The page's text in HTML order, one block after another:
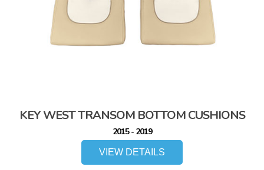
KEY WEST TRANSOM BOTTOM CUSHIONS
2015 - 2019
VIEW DETAILS